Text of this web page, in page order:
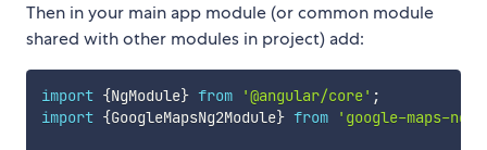
Then in your main app module (or common module
shared with other modules in project) add:
import {NgModule} from '@angular/core' ;
import {GoogleMapsNg2Module} from 'google-maps-ng2'